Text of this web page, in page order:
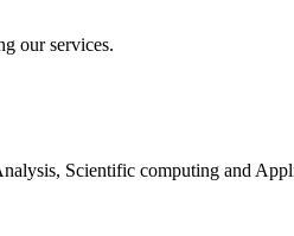
our services.
Scientific computing and